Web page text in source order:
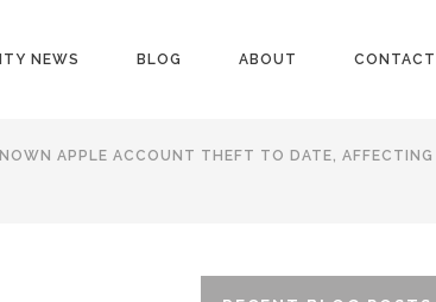
NEWS BLOG ABOUT CONTACT
APPLE ACCOUNT THEFT TO DATE, AFFECTING